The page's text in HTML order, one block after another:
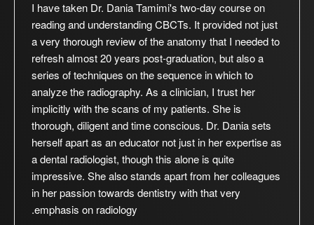
I have taken Dr. Dania Tamimi's two-day course on
reading and understanding CBCTs. It provided not just
a very thorough review of the anatomy that I needed to
refresh almost 20 years post-graduation, but also a
series of techniques on the sequence in which to
analyze the radiography. As a clinician, I trust her
implicitly with the scans of my patients. She is
thorough, diligent and time conscious. Dr. Dania sets
herself apart as an educator not just in her expertise as
a dental radiologist, though this alone is quite
impressive. She also stands apart from her colleagues
in her passion towards dentistry with that very
emphasis on radiology.